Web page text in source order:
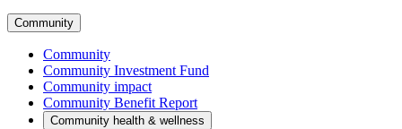
Community
Community
Community Investment Fund
Community impact
Community Benefit Report
Community health & wellness